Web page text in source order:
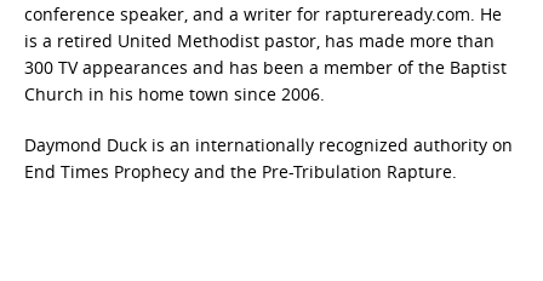
conference speaker, and a writer for raptureready.com. He
is a retired United Methodist pastor, has made more than
300 TV appearances and has been a member of the Baptist
Church in his home town since 2006.
Daymond Duck is an internationally recognized authority on
End Times Prophecy and the Pre-Tribulation Rapture.